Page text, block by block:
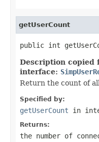
getUserCount
public int
Description copied
interface:
Return the count of
Specified by:
getUserCount in
Returns:
the number of